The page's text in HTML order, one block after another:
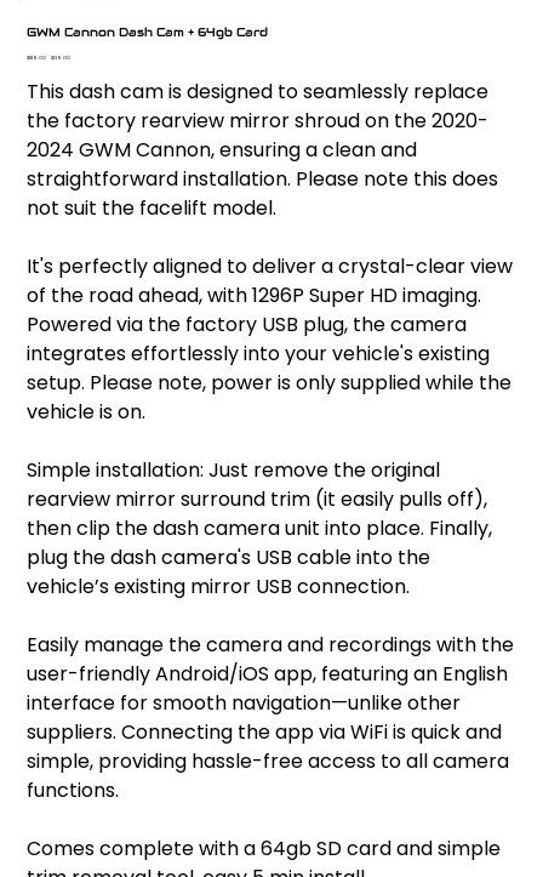
GWM Cannon Dash Cam + 64gb Card
Original
$189.00
Sale
$139.00
This dash cam is designed to seamlessly replace
the factory rearview mirror shroud on the 2020-
2024 GWM Cannon, ensuring a clean and
straightforward installation. Please note this does
not suit the facelift model.
It's perfectly aligned to deliver a crystal-clear view
of the road ahead, with 1296P Super HD imaging.
Powered via the factory USB plug, the camera
integrates effortlessly into your vehicle's existing
setup. Please note, power is only supplied while the
vehicle is on.
Simple installation: Just remove the original
rearview mirror surround trim (it easily pulls off),
then clip the dash camera unit into place. Finally,
plug the dash camera's USB cable into the
vehicle’s existing mirror USB connection.
Easily manage the camera and recordings with the
user-friendly Android/iOS app, featuring an English
interface for smooth navigation—unlike other
suppliers. Connecting the app via WiFi is quick and
simple, providing hassle-free access to all camera
functions.
Comes complete with a 64gb SD card and simple